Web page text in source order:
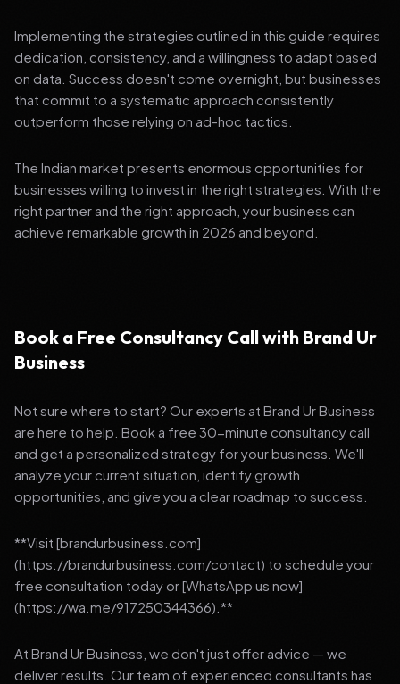
Implementing the strategies outlined in this guide requires
dedication, consistency, and a willingness to adapt based
on data. Success doesn't come overnight, but businesses
that commit to a systematic approach consistently
outperform those relying on ad-hoc tactics.
The Indian market presents enormous opportunities for
businesses willing to invest in the right strategies. With the
right partner and the right approach, your business can
achieve remarkable growth in 2026 and beyond.
Book a Free Consultancy Call with Brand Ur
Business
Not sure where to start? Our experts at Brand Ur Business
are here to help. Book a free 30-minute consultancy call
and get a personalized strategy for your business. We'll
analyze your current situation, identify growth
opportunities, and give you a clear roadmap to success.
**Visit [brandurbusiness.com]
(https://brandurbusiness.com/contact) to schedule your
free consultation today or [WhatsApp us now]
(https://wa.me/917250344366).**
At Brand Ur Business, we don't just offer advice — we
deliver results. Our team of experienced consultants has